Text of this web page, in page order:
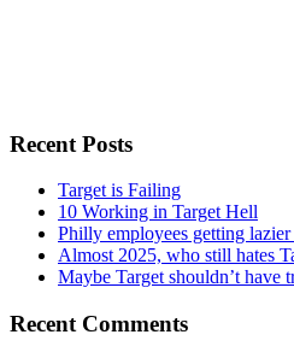
Recent Posts
Target is Failing
10 Working in Target Hell
Philly employees getting lazier
Almost 2025, who still hates
Maybe Target shouldn’t have
Recent Comments